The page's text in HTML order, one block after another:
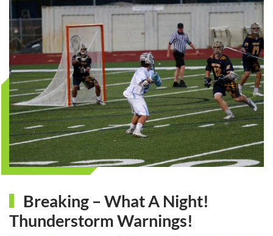
Breaking – What A Night!
Thunderstorm Warnings!